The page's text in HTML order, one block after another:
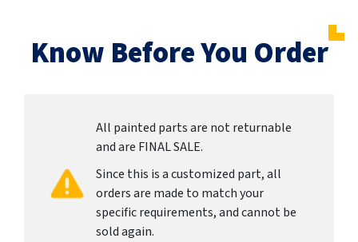
Know Before You Order
All painted parts are not returnable
and are FINAL SALE.
Since this is a customized part, all
orders are made to match your
specific requirements, and cannot be
sold again.